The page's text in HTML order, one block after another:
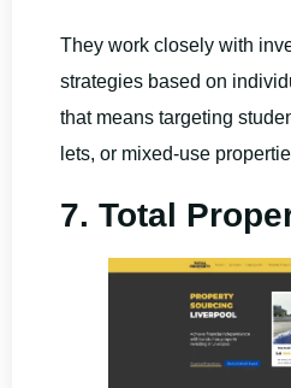
They work closely with
strategies based on
that means targeting
lets, or mixed-use
7. Total